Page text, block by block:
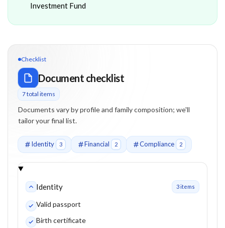
Investment Fund
Checklist
Document checklist
7total items
Documents vary by profile and family composition; we'll
tailor your final list.
Identity 3 Financial 2 Compliance 2
Identity 3items
Valid passport
Birth certificate